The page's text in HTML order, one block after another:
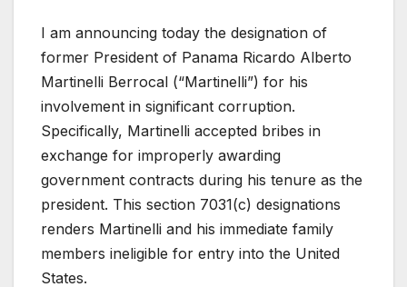
I am announcing today the designation of
former President of Panama Ricardo Alberto
Martinelli Berrocal (“Martinelli”) for his
involvement in significant corruption.
Specifically, Martinelli accepted bribes in
exchange for improperly awarding
government contracts during his tenure as the
president. This section 7031(c) designations
renders Martinelli and his immediate family
members ineligible for entry into the United
States.